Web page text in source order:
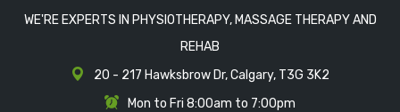
WE'RE EXPERTS IN PHYSIOTHERAPY, MASSAGE THERAPY AND
REHAB
20 - 217 Hawksbrow Dr, Calgary, T3G 3K2
Mon to Fri 8:00am to 7:00pm